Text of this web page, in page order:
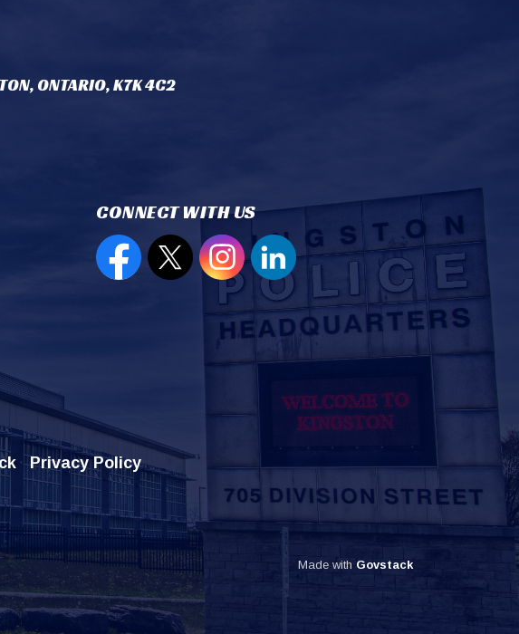
ONTARIO, K7K 4C2
CONNECT WITH US
Open new window to view our Facebook page
Open new window to view our Twitter page
Open new window to view our
Open new window to view our
Privacy Policy
Made with Govstack